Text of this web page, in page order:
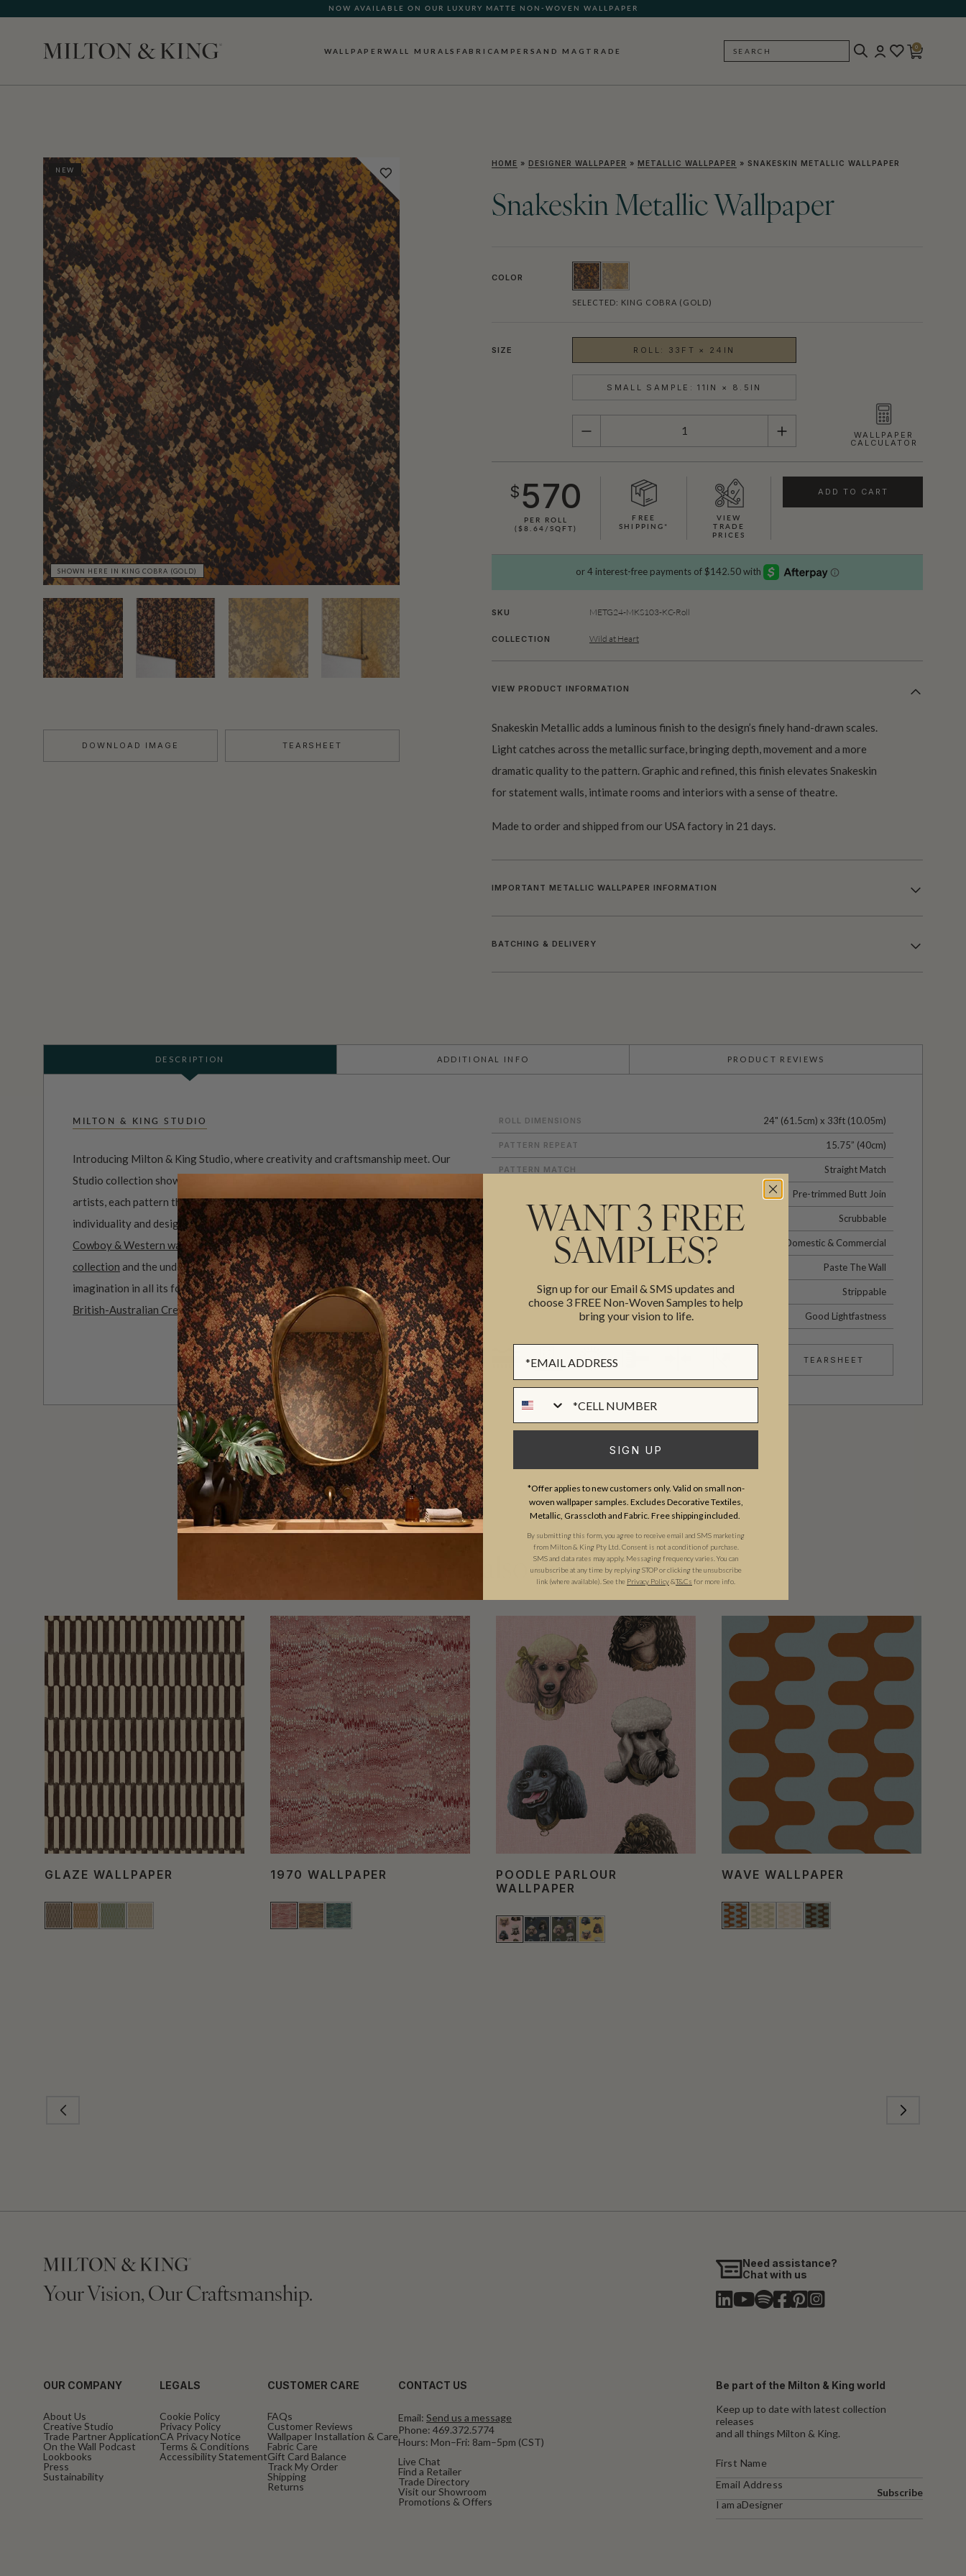
NOW AVAILABLE ON OUR LUXURY MATTE NON-WOVEN WALLPAPER
WALLPAPERWALL MURALS FABRICAMPERSAND MAG TRADE SEARCH
0
NEW
SHOWN HERE IN KING COBRA (GOLD) SHOWN HERE IN ROYAL PYTHON (GOLD)
DOWNLOAD IMAGE TEARSHEET
HOME » DESIGNER WALLPAPER » METALLIC WALLPAPER » SNAKESKIN METALLIC WALLPAPER
Snakeskin Metallic Wallpaper
COLOR
SELECTED: KING COBRA (GOLD)
SIZE ROLL: 33FT × 24IN
SMALL SAMPLE: 11IN × 8.5IN
QUANTITY WALLPAPER
CALCULATOR
$570
PER ROLL
($8.64/SQFT)
FREE
SHIPPING*
VIEW
TRADE
PRICES
ADD TO CART
SKU METG24-MKS103-KC-Roll
COLLECTION Wild at Heart
VIEW PRODUCT INFORMATION
Snakeskin Metallic adds a luminous finish to the design’s finely hand-drawn scales.
Light catches across the metallic surface, bringing depth, movement and a more
dramatic quality to the pattern. Graphic and refined, this finish elevates Snakeskin
for statement walls, intimate rooms and interiors with a sense of theatre.
Made to order and shipped from our USA factory in 21 days.
IMPORTANT METALLIC WALLPAPER INFORMATION
BATCHING & DELIVERY
DESCRIPTION ADDITIONAL INFO PRODUCT REVIEWS
MILTON & KING STUDIO
Introducing Milton & King Studio, where creativity and craftsmanship meet. Our
Studio collection showcases original wallpaper designs created by our in-house
artists, each pattern thoughtfully developed to reflect our commitment to quality,
individuality and design-led storytelling. From bold prints inspired by our popular
Cowboy & Western wallpaper collectionto the whimsical worlds of ourFable
collection and the understated charm of ourPetite Prints, these designs celebrate
imagination in all its forms. Explore more about how we create in our modern
British-Australian Creative Studio.
ROLL DIMENSIONS 24" (61.5cm) x 33ft (10.05m)
PATTERN REPEAT 15.75” (40cm)
PATTERN MATCH Straight Match
Pre-trimmed Butt Join
CLEANABILITY Scrubbable
Domestic & Commercial
Paste The Wall
REMOVAL Strippable
LIGHTFAST RATING Good Lightfastness
TEARSHEET
Customers also bought
GLAZE WALLPAPER 1970 WALLPAPER
POODLE PARLOUR
WALLPAPER
WAVE WALLPAPER
Your Vision, Our Craftsmanship.
Need assistance?
Chat with us
OUR COMPANY
About Us
Creative Studio
Trade Partner Application
On the Wall Podcast
Lookbooks
Press
Sustainability
LEGALS
Cookie Policy
Privacy Policy
CA Privacy Notice
Terms & Conditions
Accessibility Statement
CUSTOMER CARE
FAQs
Customer Reviews
Wallpaper Installation & Care
Fabric Care
Gift Card Balance
Track My Order
Shipping
Returns
CONTACT US
Email: Send us a message
Phone: 469.372.5774
Hours: Mon–Fri: 8am–5pm (CST)
Live Chat
Find a Retailer
Trade Directory
Visit our Showroom
Promotions & Offers
Be part of the Milton & King world
Keep up to date with latest collection
releases
and all things Milton & King.
I am aDesigner
Subscribe
WANT 3 FREE
SAMPLES?
Sign up for our Email & SMS updates and
choose 3 FREE Non-Woven Samples to help
bring your vision to life.
SIGN UP
*Offer applies to new customers only. Valid on small non-
woven wallpaper samples. Excludes Decorative Textiles,
Metallic, Grasscloth and Fabric. Free shipping included.
By submitting this form, you agree to receive email and SMS marketing
from Milton & King Pty Ltd. Consent is not a condition of purchase.
SMS and data rates may apply. Messaging frequency varies. You can
unsubscribe at any time by replying STOP or clicking the unsubscribe
link (where available). See the Privacy Policy&​T&Cs for more info.